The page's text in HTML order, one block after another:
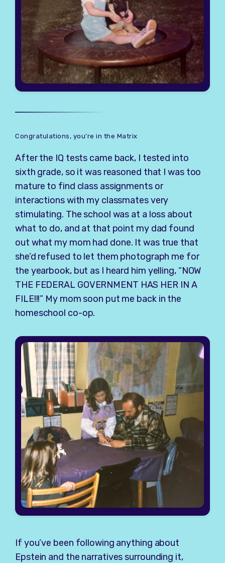
Congratulations, you’re in the Matrix
After the IQ tests came back, I tested into
sixth grade, so it was reasoned that I was too
mature to find class assignments or
interactions with my classmates very
stimulating. The school was at a loss about
what to do, and at that point my dad found
out what my mom had done. It was true that
she’d refused to let them photograph me for
the yearbook, but as I heard him yelling, “NOW
THE FEDERAL GOVERNMENT HAS HER IN A
FILE!!!” My mom soon put me back in the
homeschool co-op.
If you’ve been following anything about
Epstein and the narratives surrounding it,